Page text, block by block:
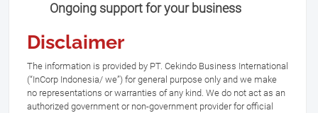
Ongoing support for your business
Disclaimer
The information is provided by PT. Cekindo Business International
(“InCorp Indonesia/ we”) for general purpose only and we make
no representations or warranties of any kind. We do not act as an
authorized government or non-government provider for official